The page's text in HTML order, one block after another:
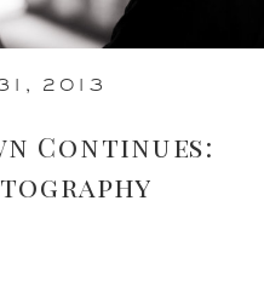
2013
Continues: